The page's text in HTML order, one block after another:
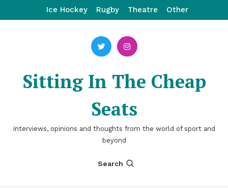
To
Ice Hockey Rugby Theatre Other
Sitting In The Cheap
Seats
interviews, opinions and thoughts from the world of sport and
beyond
Search